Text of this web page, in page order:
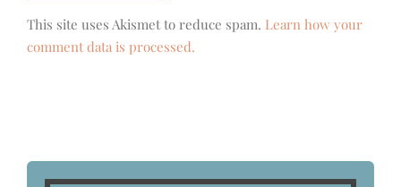
This site uses Akismet to reduce spam. Learn how your
comment data is processed.